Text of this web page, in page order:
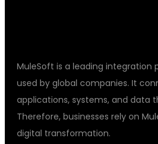
MuleSoft is a leading integration
used by global companies. It
applications, systems, and data
Therefore, businesses rely on
digital transformation.